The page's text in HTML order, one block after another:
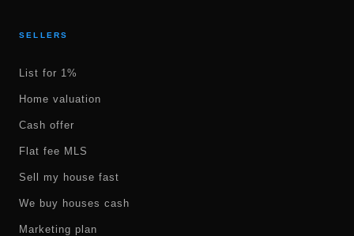
SELLERS
List for 1%
Home valuation
Cash offer
Flat fee MLS
Sell my house fast
We buy houses cash
Marketing plan